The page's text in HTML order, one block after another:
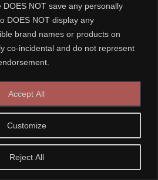
NOT save any personally
DOES NOT display any
brand names or products on
co-incidental and do not represent
Customize
Reject All
Accept All